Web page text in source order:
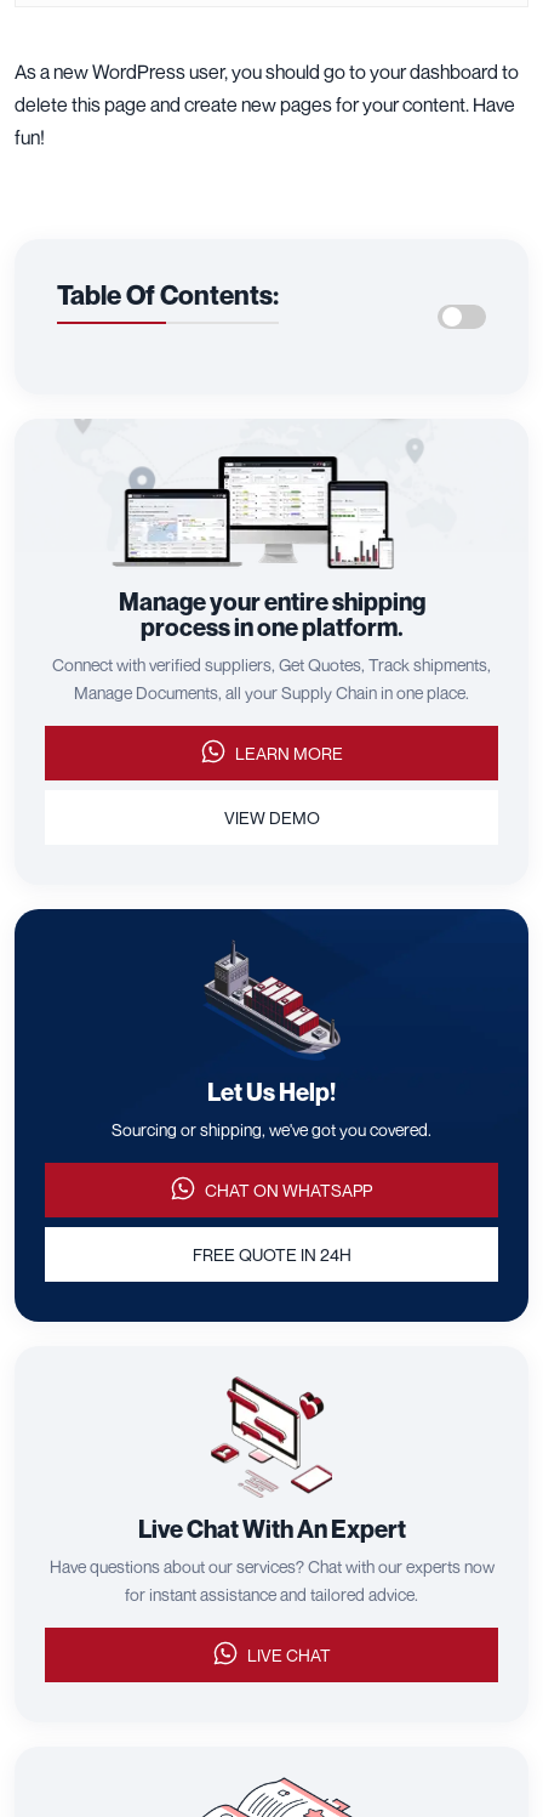
As a new WordPress user, you should go toyour dashboard to
delete this page and create new pages for your content. Have
fun!
Table Of Contents:
Manage your entire shipping
process in one platform.
Connect with verified suppliers, Get Quotes, Track shipments,
Manage Documents, all your Supply Chain in one place.
LEARN MORE
VIEW DEMO
Let Us Help!
Sourcing or shipping, we've got you covered.
CHAT ON WHATSAPP
FREE QUOTE IN 24H
Live Chat With An Expert
Have questions about our services? Chat with our experts now
for instant assistance and tailored advice.
LIVE CHAT